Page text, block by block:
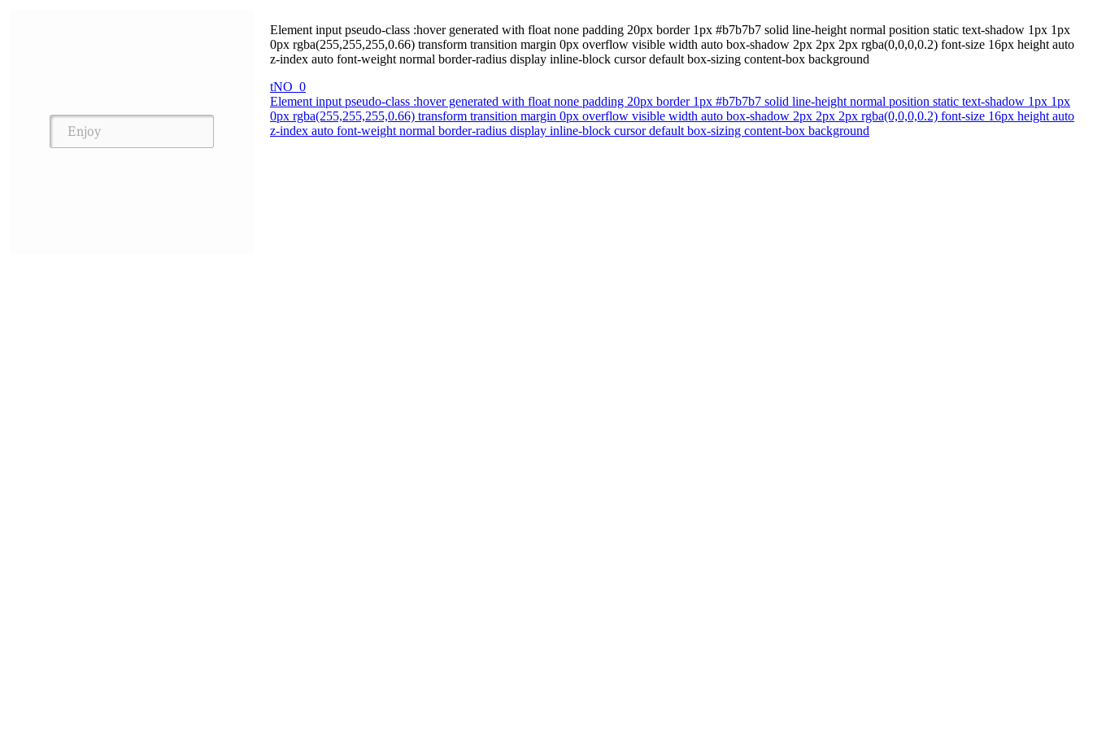
Element input pseudo-class :hover generated with float none padding 20px border 1px #b7b7b7 solid line-height normal position static text-shadow 1px 1px
0px rgba(255,255,255,0.66) transform transition margin 0px overflow visible width auto box-shadow 2px 2px 2px rgba(0,0,0,0.2) font-size 16px height auto
z-index auto font-weight normal border-radius display inline-block cursor default box-sizing content-box background
tNO_0
Element input pseudo-class :hover generated with float none padding 20px border 1px #b7b7b7 solid line-height normal position static text-shadow 1px 1px
0px rgba(255,255,255,0.66) transform transition margin 0px overflow visible width auto box-shadow 2px 2px 2px rgba(0,0,0,0.2) font-size 16px height auto
z-index auto font-weight normal border-radius display inline-block cursor default box-sizing content-box background